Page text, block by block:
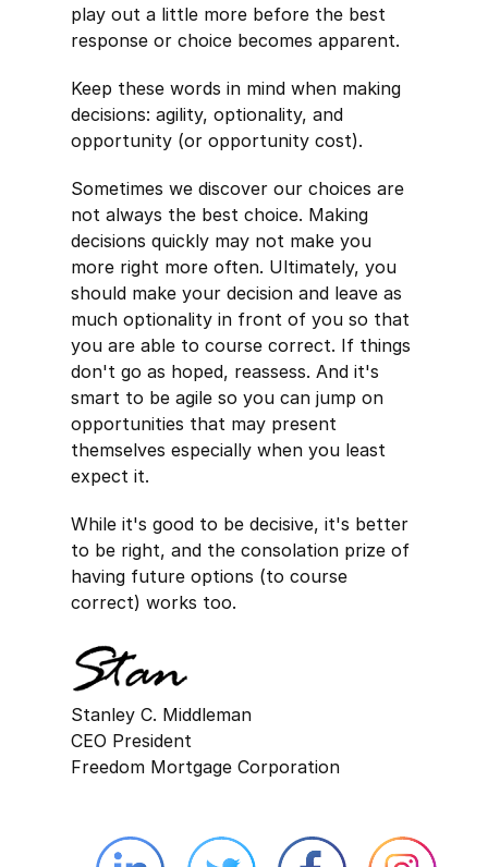
play out a little more before the best
response or choice becomes apparent.
Keep these words in mind when making
decisions: agility, optionality, and
opportunity (or opportunity cost).
Sometimes we discover our choices are
not always the best choice. Making
decisions quickly may not make you
more right more often. Ultimately, you
should make your decision and leave as
much optionality in front of you so that
you are able to course correct. If things
don't go as hoped, reassess. And it's
smart to be agile so you can jump on
opportunities that may present
themselves especially when you least
expect it.
While it's good to be decisive, it's better
to be right, and the consolation prize of
having future options (to course
correct) works too.
Stanley C. Middleman
CEO President
Freedom Mortgage Corporation
Linkedin external website opens in a
Twitter external website
Facebook